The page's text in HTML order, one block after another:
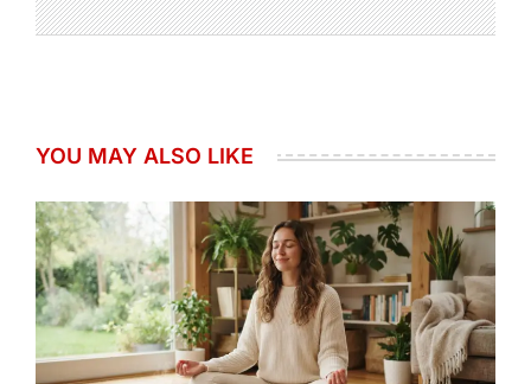
YOU MAY ALSO LIKE